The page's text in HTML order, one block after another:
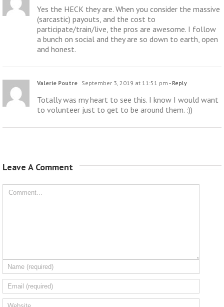
Yes the HECK they are. When you consider the massive
(sarcastic) payouts, and the cost to
participate/train/live, the pros are awesome. I follow
a bunch on social and they are so down to earth, open
and honest.
Valerie Poutre September 3, 2019 at 11:51 pm - Reply
Totally was my heart to see this. I know I would want
to volunteer just to get to be around them. :))
Leave A Comment